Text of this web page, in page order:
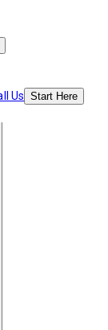
Us Start Here